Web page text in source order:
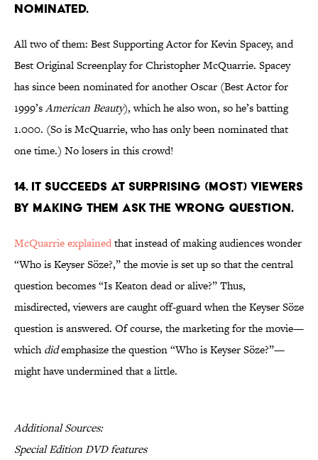
NOMINATED.
All two of them: Best Supporting Actor for Kevin Spacey, and
Best Original Screenplay for Christopher McQuarrie. Spacey
has since been nominated for another Oscar (Best Actor for
1999’sAmerican Beauty), which he also won, so he’s batting
1.000. (So is McQuarrie, who has only been nominated that
one time.) No losers in this crowd!
14. IT SUCCEEDS AT SURPRISING (MOST) VIEWERS
BY MAKING THEM ASK THE WRONG QUESTION.
McQuarrie explainedthat instead of making audiences wonder
“Who is Keyser Söze?,” the movie is set up so that the central
question becomes “Is Keaton dead or alive?” Thus,
misdirected, viewers are caught off-guard when the Keyser Söze
question is answered. Of course, the marketing for the movie—
whichdidemphasize the question “Who is Keyser Söze?”—
might have undermined that a little.
Additional Sources:
Special Edition DVD features